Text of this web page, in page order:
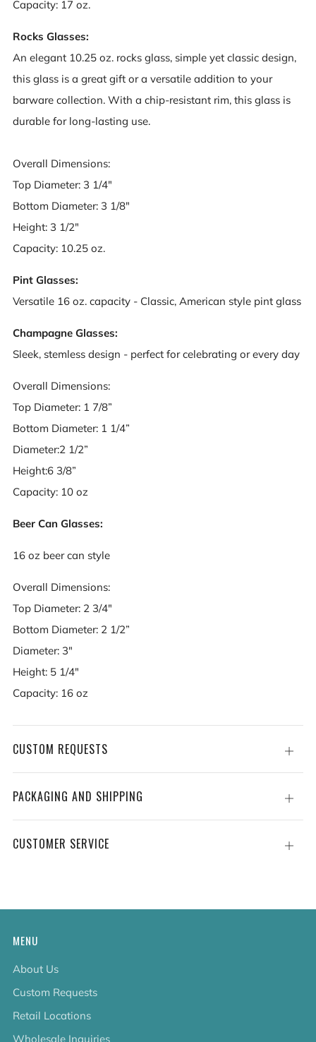
Capacity: 17 oz.
Rocks Glasses:
An elegant 10.25 oz. rocks glass, simple yet classic design,
this glass is a great gift or a versatile addition to your
barware collection. With a chip-resistant rim, this glass is
durable for long-lasting use.
Overall Dimensions:
Top Diameter: 3 1/4"
Bottom Diameter: 3 1/8"
Height: 3 1/2"
Capacity: 10.25 oz.
Pint Glasses:
Versatile 16 oz. capacity - Classic, American style pint glass
Champagne Glasses:
Sleek, stemless design - perfect for celebrating or every day
Overall Dimensions:
Top Diameter: 1 7/8”
Bottom Diameter: 1 1/4”
Diameter:2 1/2”
Height:6 3/8”
Capacity: 10 oz
Beer Can Glasses:
16 oz beer can style
Overall Dimensions:
Top Diameter: 2 3/4"
Bottom Diameter: 2 1/2”
Diameter: 3"
Height: 5 1/4"
Capacity: 16 oz
CUSTOM REQUESTS
Open
tab
PACKAGING AND SHIPPING
Open
tab
CUSTOMER SERVICE
Open
MENU
About Us
Custom Requests
Retail Locations
Wholesale Inquiries